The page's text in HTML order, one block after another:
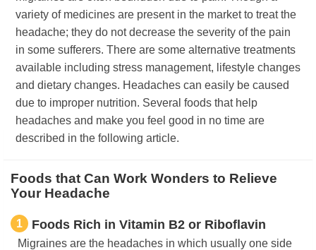
variety of medicines are present in the market to treat the
headache; they do not decrease the severity of the pain
in some sufferers. There are some alternative treatments
available including stress management, lifestyle changes
and dietary changes. Headaches can easily be caused
due to improper nutrition. Several foods that help
headaches and make you feel good in no time are
described in the following article.
Foods that Can Work Wonders to Relieve
Your Headache
1 Foods Rich in Vitamin B2 or Riboflavin
Migraines are the headaches in which usually one side